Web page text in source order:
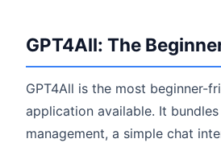
GPT4All: The
GPT4All is the most beginner-
application available. It
management, a simple chat